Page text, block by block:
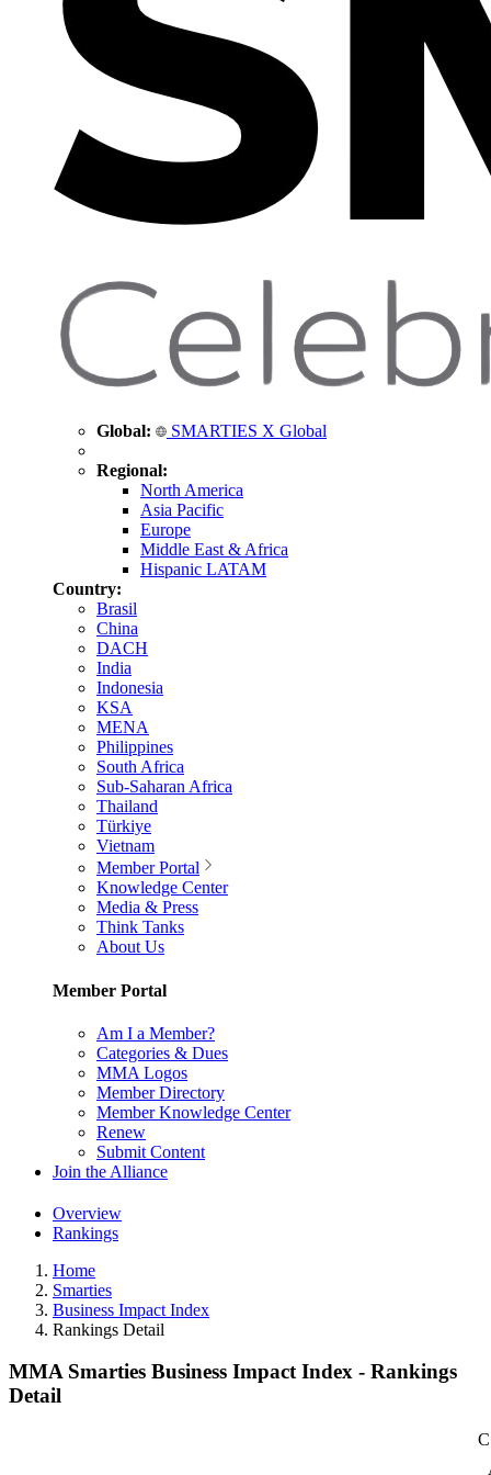
Global: SMARTIES X Global
Regional:
North America
Asia Pacific
Europe
Middle East & Africa
Hispanic LATAM
Country:
Brasil
China
DACH
India
Indonesia
KSA
MENA
Philippines
South Africa
Sub-Saharan Africa
Thailand
Türkiye
Vietnam
Member Portal
Knowledge Center
Media & Press
Think Tanks
About Us
Member Portal
Am I a Member?
Categories & Dues
MMA Logos
Member Directory
Member Knowledge Center
Renew
Submit Content
Join the Alliance
Overview
Rankings
Home
Smarties
Business Impact Index
Rankings Detail
MMA Smarties Business Impact Index - Rankings
Detail